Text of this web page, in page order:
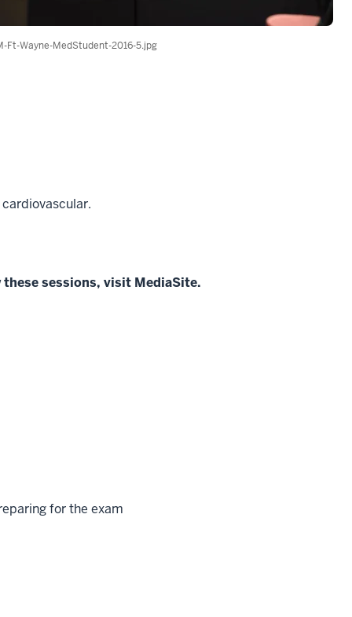
Ft-Wayne-MedStudent-2016-5.jpg
sessions, visit MediaSite.
for the exam